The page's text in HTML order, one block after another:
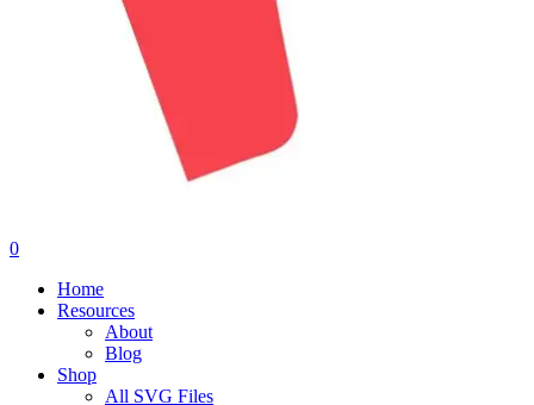
0
Home
Resources
About
Blog
Shop
All SVG Files